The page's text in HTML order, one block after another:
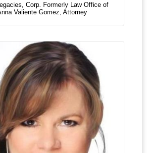
Corp. Formerly Law Office of
Valiente Gomez Attorney